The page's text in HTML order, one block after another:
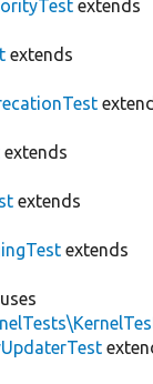
extends
extends
extends
extends
extends
uses